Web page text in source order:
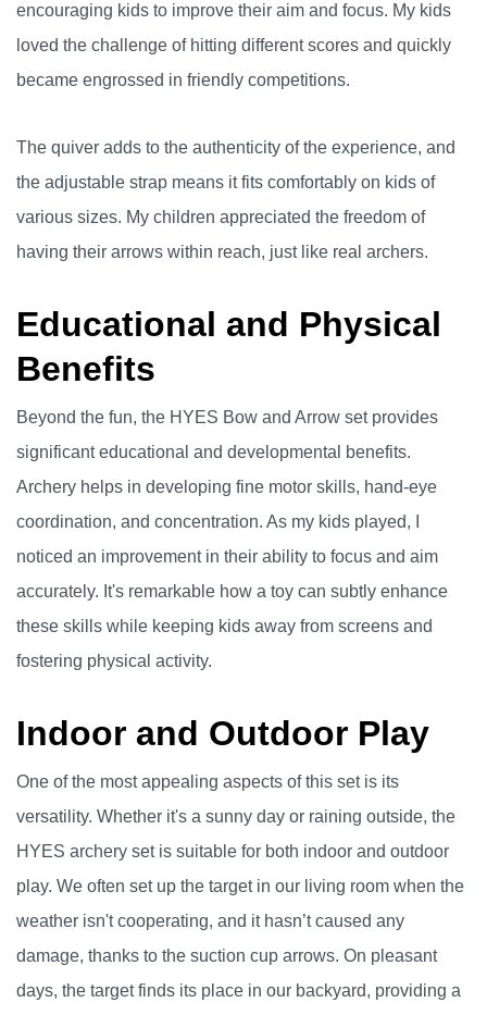
encouraging kids to improve their aim and focus. My kids
loved the challenge of hitting different scores and quickly
became engrossed in friendly competitions.
The quiver adds to the authenticity of the experience, and
the adjustable strap means it fits comfortably on kids of
various sizes. My children appreciated the freedom of
having their arrows within reach, just like real archers.
Educational and Physical
Benefits
Beyond the fun, the HYES Bow and Arrow set provides
significant educational and developmental benefits.
Archery helps in developing fine motor skills, hand-eye
coordination, and concentration. As my kids played, I
noticed an improvement in their ability to focus and aim
accurately. It's remarkable how a toy can subtly enhance
these skills while keeping kids away from screens and
fostering physical activity.
Indoor and Outdoor Play
One of the most appealing aspects of this set is its
versatility. Whether it's a sunny day or raining outside, the
HYES archery set is suitable for both indoor and outdoor
play. We often set up the target in our living room when the
weather isn't cooperating, and it hasn’t caused any
damage, thanks to the suction cup arrows. On pleasant
days, the target finds its place in our backyard, providing a